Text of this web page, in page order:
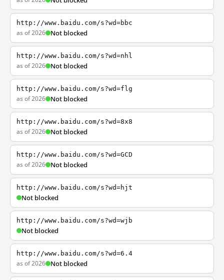
http://www.baidu.com/s?wd=bbc
as of 2026 Not blocked
http://www.baidu.com/s?wd=nhl
as of 2026 Not blocked
http://www.baidu.com/s?wd=flg
as of 2026 Not blocked
http://www.baidu.com/s?wd=8x8
as of 2026 Not blocked
http://www.baidu.com/s?wd=GCD
as of 2026 Not blocked
http://www.baidu.com/s?wd=hjt
Not blocked
http://www.baidu.com/s?wd=wjb
Not blocked
http://www.baidu.com/s?wd=6.4
as of 2026 Not blocked